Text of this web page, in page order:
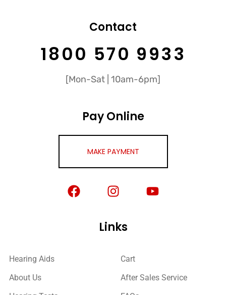
Contact
1800 570 9933
[Mon-Sat | 10am-6pm]
Pay Online
MAKE PAYMENT
Links
Hearing Aids
About Us
Cart
After Sales Service